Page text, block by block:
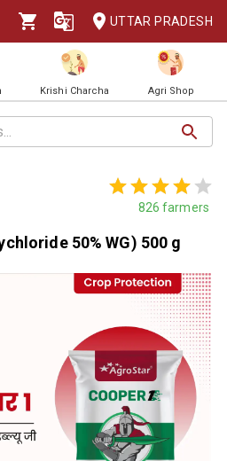
UTTAR PRADESH
Krishi Charcha Agri Shop
826 farmers
50% WG) 500 g